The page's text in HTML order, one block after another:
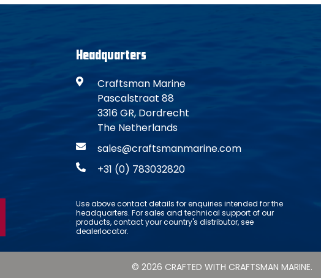
Headquarters
Craftsman Marine
Pascalstraat 88
3316 GR, Dordrecht
The Netherlands
sales@craftsmanmarine.com
+31 (0) 783032820
Use above contact details for enquiries intended for the
headquarters. For sales and technical support of our
products, contact your country's distributor, see
dealerlocator.
© 2026 CRAFTED WITH CRAFTSMAN MARINE.